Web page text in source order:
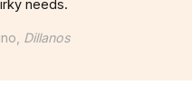
needs.
Dillanos